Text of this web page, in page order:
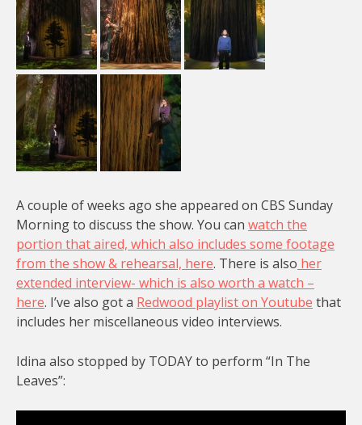
A couple of weeks ago she appeared on CBS Sunday
Morning to discuss the show. You can watch the
portion that aired, which also includes some footage
from the show & rehearsal, here. There is also her
extended interview- which is also worth a watch –
here. I’ve also got a Redwood playlist on Youtube that
includes her miscellaneous video interviews.
Idina also stopped by TODAY to perform “In The
Leaves”: